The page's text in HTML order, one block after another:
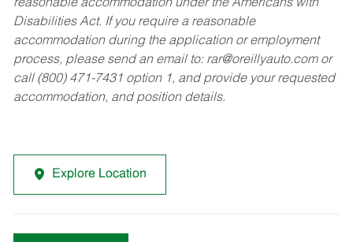
reasonable accommodation under the Americans with
Disabilities Act. If you require a reasonable
accommodation during the application or employment
process, please send an email to: rar@oreillyauto.comor
call (800) 471-7431 option 1, and provide your requested
accommodation, and position details.
Explore Location